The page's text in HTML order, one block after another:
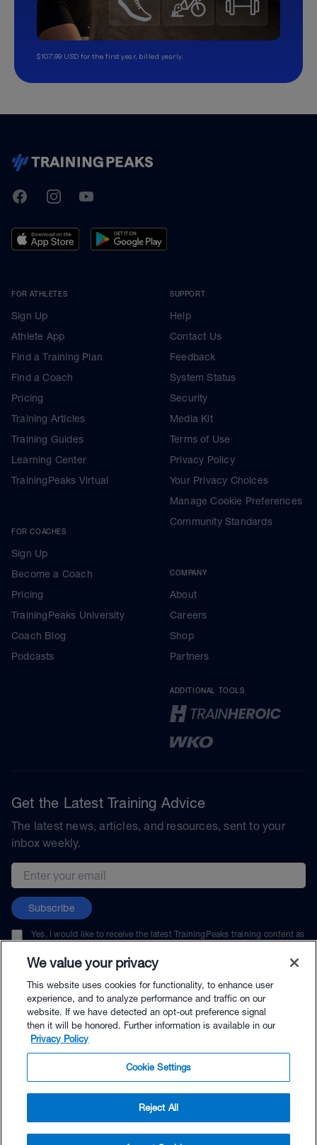
$107.99 USD for the first year, billed yearly.
$79.00 - Buy Now
TrainingPeaks
FacebookInstagramYoutube
FOR ATHLETES
Sign Up
Athlete App
Find a Training Plan
Find a Coach
Pricing
Training Articles
Training Guides
Learning Center
TrainingPeaks Virtual
FOR COACHES
Sign Up
Become a Coach
Pricing
TrainingPeaks University
Coach Blog
Podcasts
SUPPORT
Help
Contact Us
Feedback
System Status
Security
Media Kit
Terms of Use
Privacy Policy
Your Privacy Choices
Manage Cookie Preferences
Community Standards
COMPANY
About
Careers
Shop
Partners
ADDITIONAL TOOLS
Get the Latest Training Advice
The latest news, articles, and resources, sent to your
inbox weekly.
Email address
Subscribe
Yes, I would like to receive the latest TrainingPeaks training content as
unsubscribe at any time.
© TrainingPeaks, LLC
We value your privacy
This website uses cookies for functionality, to enhance user
experience, and to analyze performance and traffic on our
website. If we have detected an opt-out preference signal
then it will be honored. Further information is available in our
Privacy Policy
Cookie Settings
Reject All